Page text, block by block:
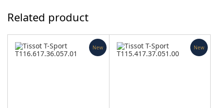
Related product
New New